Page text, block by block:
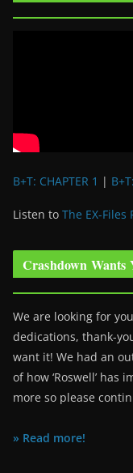
B+T: CHAPTER 1 |
Listen to The EX-Files
Crashdown Wants
We are looking for
dedications, thank-
want it! We had an
of how ‘Roswell’ has
more so please
» Read more!